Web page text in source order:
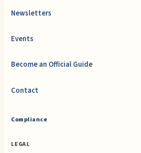
Newsletters
Events
Become an Official Guide
Contact
Compliance
LEGAL